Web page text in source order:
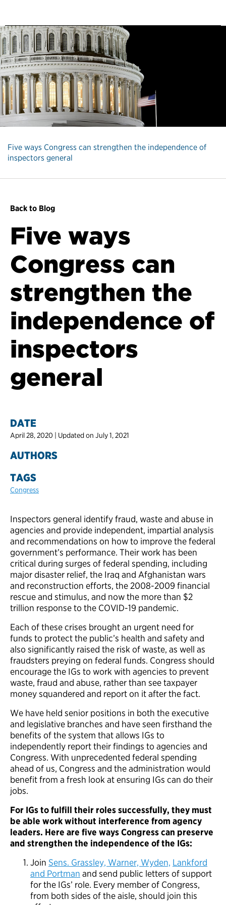
Five ways Congress can strengthen the independence of
inspectors general
Back to Blog
Five ways
Congress can
strengthen the
independence of
inspectors
general
DATE
April 28, 2020 | Updated on July 1, 2021
AUTHORS
TAGS
Congress
Inspectors general identify fraud, waste and abuse in
agencies and provide independent, impartial analysis
and recommendations on how to improve the federal
government’s performance. Their work has been
critical during surges of federal spending, including
major disaster relief, the Iraq and Afghanistan wars
and reconstruction efforts, the 2008-2009 financial
rescue and stimulus, and now the more than $2
trillion response to the COVID-19 pandemic.
Each of these crises brought an urgent need for
funds to protect the public’s health and safety and
also significantly raised the risk of waste, as well as
fraudsters preying on federal funds. Congress should
encourage the IGs to work with agencies to prevent
waste, fraud and abuse, rather than see taxpayer
money squandered and report on it after the fact.
We have held senior positions in both the executive
and legislative branches and have seen firsthand the
benefits of the system that allows IGs to
independently report their findings to agencies and
Congress. With unprecedented federal spending
ahead of us, Congress and the administration would
benefit from a fresh look at ensuring IGs can do their
jobs.
For IGs to fulfill their roles successfully, they must
be able work without interference from agency
leaders. Here are five ways Congress can preserve
and strengthen the independence of the IGs:
Join Sens. Grassley, Warner, Wyden, Lankford
and Portman and send public letters of support
for the IGs’ role. Every member of Congress,
from both sides of the aisle, should join this